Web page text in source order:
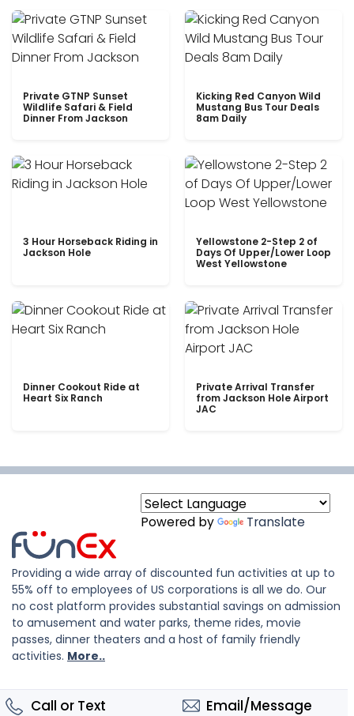
Private GTNP Sunset
Wildlife Safari & Field
Dinner From Jackson
Kicking Red Canyon Wild
Mustang Bus Tour Deals
8am Daily
3 Hour Horseback Riding in
Jackson Hole
Yellowstone 2-Step 2 of
Days Of Upper/Lower Loop
West Yellowstone
Dinner Cookout Ride at
Heart Six Ranch
Private Arrival Transfer
from Jackson Hole Airport
JAC
Powered by Translate
Providing a wide array of discounted fun activities at up to
55% off to employees of US corporations is all we do. Our
no cost platform provides substantial savings on admission
to amusement and water parks, theme rides, movie
passes, dinner theaters and a host of family friendly
activities. More..
Call or Text Email/Message